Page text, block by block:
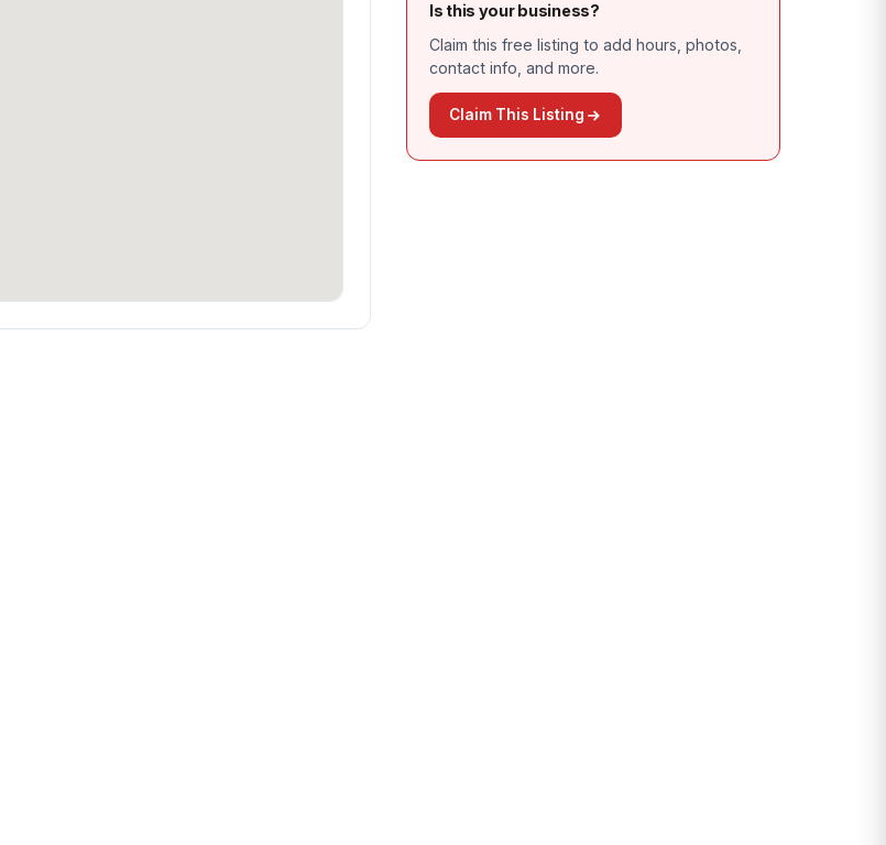
Is this your business?
Claim this free listing to add hours, photos,
contact info, and more.
Claim This Listing